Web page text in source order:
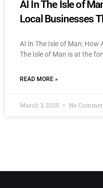
AI In The Isle of
Local Businesses
AI In The Isle of Man: How
The Isle of Man is at the
READ MORE »
March 3, 2025 No